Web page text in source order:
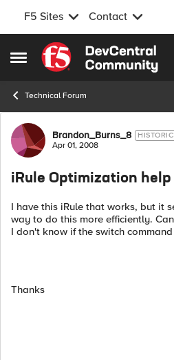
F5 Sites Contact
Open Side Menu
Skip to content
Technical Forum
Forum Discussion
Brandon_Burns_8
Apr 01, 2008
iRule Optimization help
I have this iRule that works, but it
way to do this more efficiently.
I don't know if the switch
Thanks